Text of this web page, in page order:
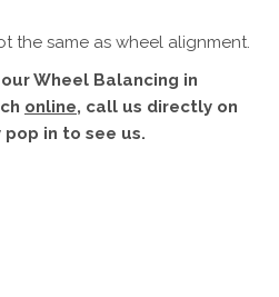
the same as wheel alignment.
Wheel Balancing in
online, call us directly on
pop in to see us.